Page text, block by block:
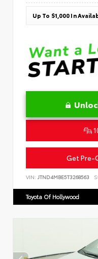
Up To $1,000 In
Get Pre-
VIN: JTND4MBE5T3268563
Toyota Of Hollywood